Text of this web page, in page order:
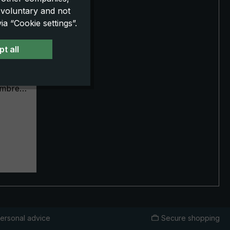
its
advice Secure shopping
and not
“Cookie settings”.
all